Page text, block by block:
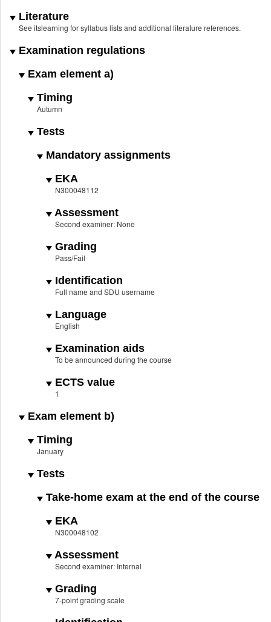
Literature
See itslearning for syllabus lists and additional literature references.
Examination regulations
Exam element a)
Timing
Autumn
Tests
Mandatory assignments
EKA
N300048112
Assessment
Second examiner: None
Grading
Pass/Fail
Identification
Full name and SDU username
Language
English
Examination aids
To be announced during the course
ECTS value
1
Exam element b)
Timing
January
Tests
Take-home exam at the end of the course
EKA
N300048102
Assessment
Second examiner: Internal
Grading
7-point grading scale